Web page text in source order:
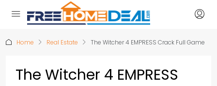
Home Real Estate The Witcher 4 EMPRESS Crack Full Game
The Witcher 4 EMPRESS